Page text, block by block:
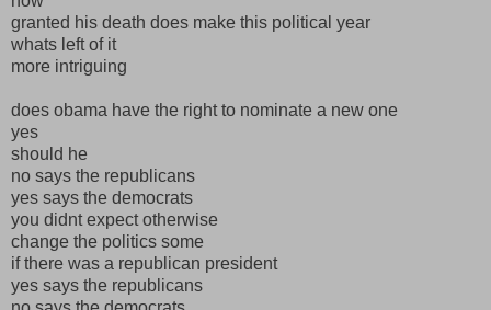
granted his death does make this political year
whats left of it
more intriguing
does obama have the right to nominate a new one
yes
should he
no says the republicans
yes says the democrats
you didnt expect otherwise
change the politics some
if there was a republican president
yes says the republicans